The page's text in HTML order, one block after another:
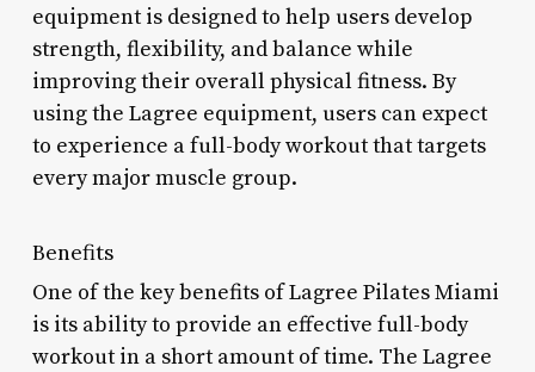
equipment is designed to help users develop
strength, flexibility, and balance while
improving their overall physical fitness. By
using the Lagree equipment, users can expect
to experience a full-body workout that targets
every major muscle group.
Benefits
One of the key benefits of Lagree Pilates Miami
is its ability to provide an effective full-body
workout in a short amount of time. The Lagree